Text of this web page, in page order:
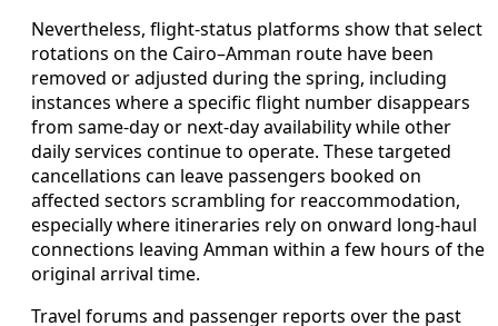
Nevertheless, flight-status platforms show that select
rotations on the Cairo–Amman route have been
removed or adjusted during the spring, including
instances where a specific flight number disappears
from same-day or next-day availability while other
daily services continue to operate. These targeted
cancellations can leave passengers booked on
affected sectors scrambling for reaccommodation,
especially where itineraries rely on onward long-haul
connections leaving Amman within a few hours of the
original arrival time.
Travel forums and passenger reports over the past